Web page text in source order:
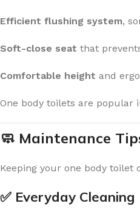
Efficient flushing system,
Soft-close seat that
Comfortable height and
One body toilets are popular
🧼 Maintenance
Keeping your one body
✅ Everyday Cleaning